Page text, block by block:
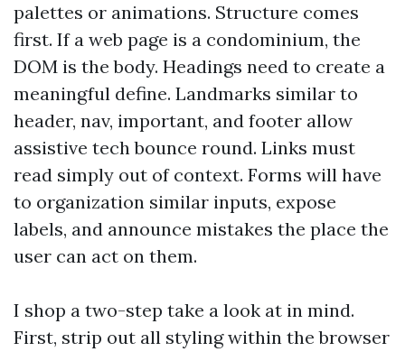
palettes or animations. Structure comes
first. If a web page is a condominium, the
DOM is the body. Headings need to create a
meaningful define. Landmarks similar to
header, nav, important, and footer allow
assistive tech bounce round. Links must
read simply out of context. Forms will have
to organization similar inputs, expose
labels, and announce mistakes the place the
user can act on them.
I shop a two-step take a look at in mind.
First, strip out all styling within the browser